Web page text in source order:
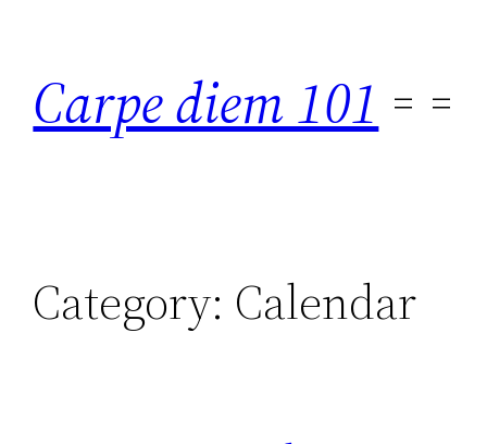
content
Carpe diem 101
Category: Calendar